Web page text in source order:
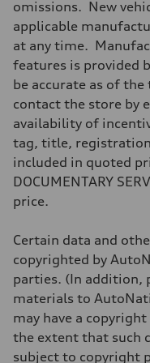
Driveline
Transmission
Seven-speed S tronic®
Suspension
Front
Rear
Five-link
Brake system
—
Steering
Steering
Electromechanical
Unladen weight
—
Volumes
Luggage compartment
—
Fuel tank (approx.)
Performance data
Top speed
Acceleration 0-100 km/h
omissions. New
applicable
at any time.
features is provided
be accurate as of
contact the store by
availability of
tag, title,
included in quoted
DOCUMENTARY
price.
Certain data and
copyrighted by
parties. (In addition,
materials to
may have a
the extent that such
subject to copyright